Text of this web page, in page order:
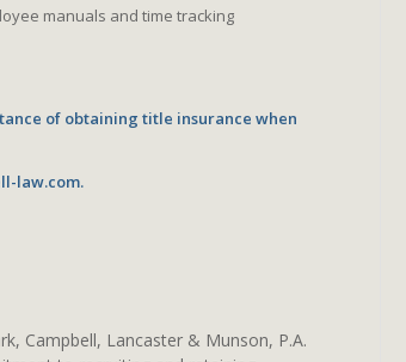
manuals and time tracking
of obtaining title insurance when
law.com.
Campbell, Lancaster & Munson, P.A.